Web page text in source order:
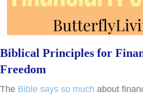
Biblical Principles for
Freedom
The Bible says so much about